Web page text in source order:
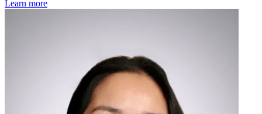
Learn more